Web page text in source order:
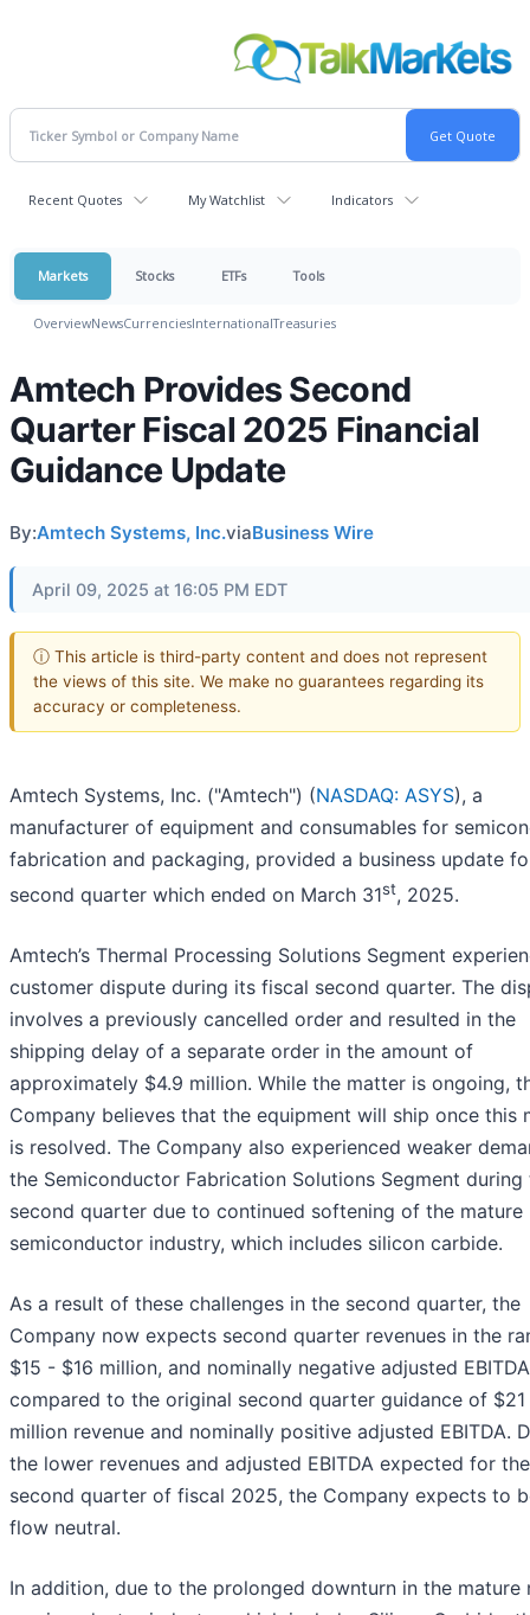
Recent Quotes My Watchlist Indicators
Markets Stocks ETFs Tools
OverviewNewsCurrenciesInternationalTreasuries
Amtech Provides Second
Quarter Fiscal 2025 Financial
Guidance Update
By:Amtech Systems, Inc.viaBusiness Wire
April 09, 2025 at 16:05 PM EDT
ⓘ This article is third-party content and does not represent
the views of this site. We make no guarantees regarding its
accuracy or completeness.
Amtech Systems, Inc. ("Amtech") (NASDAQ: ASYS), a
manufacturer of equipment and consumables for
fabrication and packaging, provided a business update
second quarter which ended on March 31st, 2025.
Amtech’s Thermal Processing Solutions Segment
customer dispute during its fiscal second quarter. The
involves a previously cancelled order and resulted in the
shipping delay of a separate order in the amount of
approximately $4.9 million. While the matter is ongoing,
Company believes that the equipment will ship once this
is resolved. The Company also experienced weaker
the Semiconductor Fabrication Solutions Segment during
second quarter due to continued softening of the mature
semiconductor industry, which includes silicon carbide.
As a result of these challenges in the second quarter, the
Company now expects second quarter revenues in the
$15 - $16 million, and nominally negative adjusted
compared to the original second quarter guidance of
million revenue and nominally positive adjusted EBITDA.
the lower revenues and adjusted EBITDA expected for the
second quarter of fiscal 2025, the Company expects to
flow neutral.
In addition, due to the prolonged downturn in the mature